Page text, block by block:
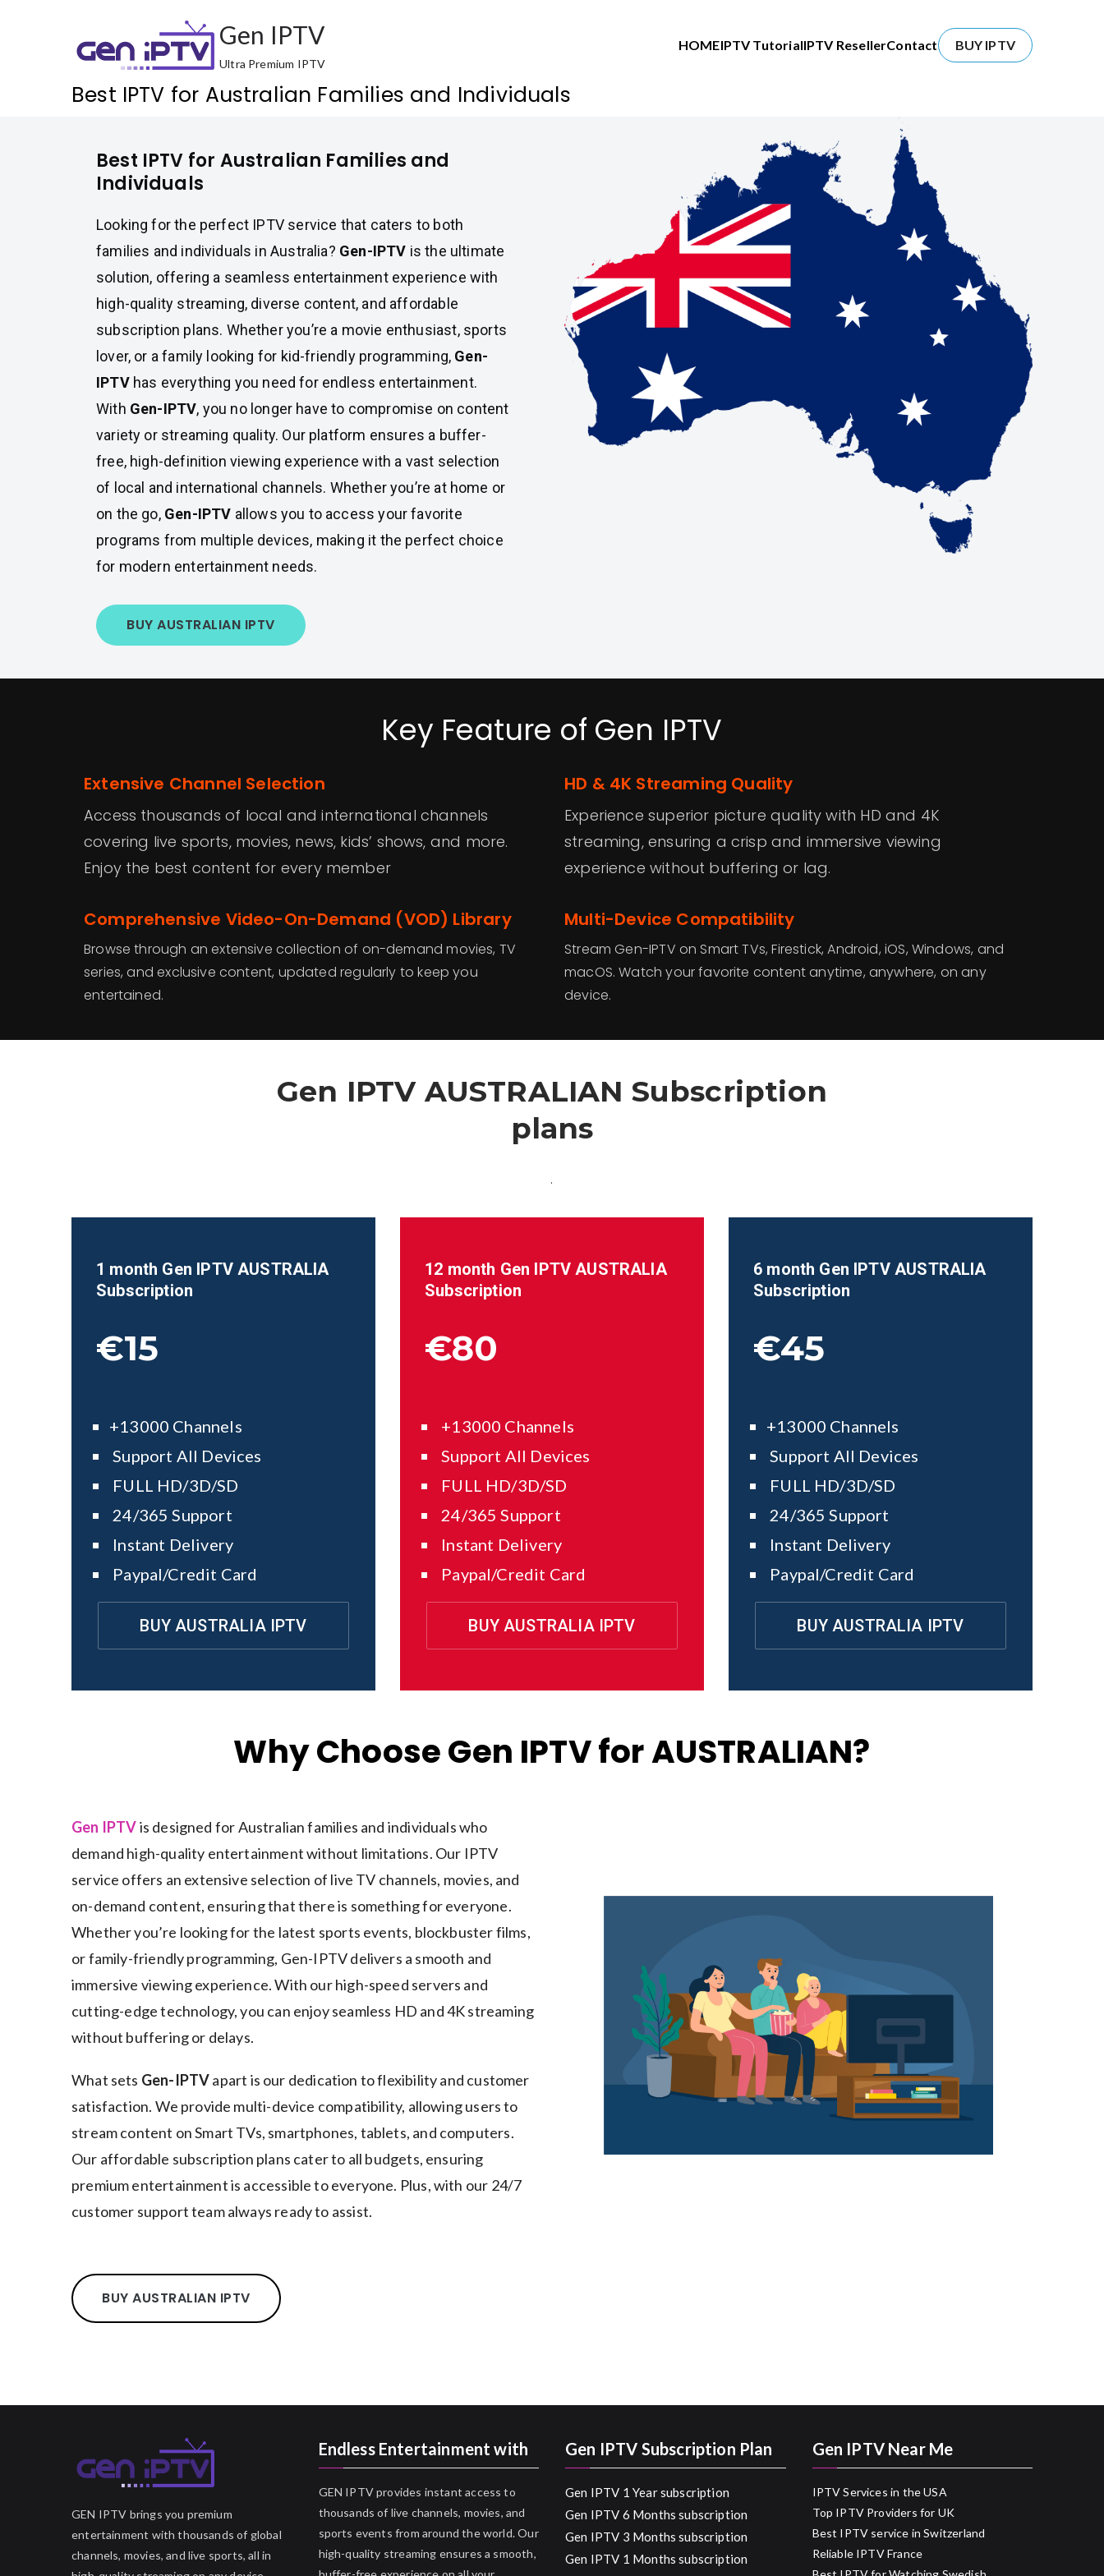
Gen IPTV
Ultra Premium IPTV
HOMEIPTV TutorialIPTV ResellerContact BUY IPTV
Best IPTV for Australian Families and Individuals
Best IPTV for Australian Families and
Individuals
Looking for the perfect IPTV service that caters to both
families and individuals in Australia? Gen-IPTV is the ultimate
solution, offering a seamless entertainment experience with
high-quality streaming, diverse content, and affordable
subscription plans. Whether you’re a movie enthusiast, sports
lover, or a family looking for kid-friendly programming, Gen-
IPTVhas everything you need for endless entertainment.
With Gen-IPTV, you no longer have to compromise on content
variety or streaming quality. Our platform ensures a buffer-
free, high-definition viewing experience with a vast selection
of local and international channels. Whether you’re at home or
on the go, Gen-IPTV allows you to access your favorite
programs from multiple devices, making it the perfect choice
for modern entertainment needs.
BUY AUSTRALIAN IPTV
Key Feature of Gen IPTV
Extensive Channel Selection
Access thousands of local and international channels
covering live sports, movies, news, kids’ shows, and more.
Enjoy the best content for every member
HD & 4K Streaming Quality
Experience superior picture quality with HD and 4K
streaming, ensuring a crisp and immersive viewing
experience without buffering or lag.
Comprehensive Video-On-Demand (VOD) Library
Browse through an extensive collection of on-demand movies, TV
series, and exclusive content, updated regularly to keep you
entertained.
Multi-Device Compatibility
Stream Gen-IPTV on Smart TVs, Firestick, Android, iOS, Windows, and
macOS. Watch your favorite content anytime, anywhere, on any
device.
Gen IPTV AUSTRALIAN Subscription
plans
.
1 month Gen IPTV AUSTRALIA
Subscription
€15
+13000 Channels
Support All Devices
FULL HD/3D/SD
24/365 Support
Instant Delivery
Paypal/Credit Card
BUY AUSTRALIA IPTV
12 month Gen IPTV AUSTRALIA
Subscription
€80
+13000 Channels
Support All Devices
FULL HD/3D/SD
24/365 Support
Instant Delivery
Paypal/Credit Card
BUY AUSTRALIA IPTV
6 month Gen IPTV AUSTRALIA
Subscription
€45
+13000 Channels
Support All Devices
FULL HD/3D/SD
24/365 Support
Instant Delivery
Paypal/Credit Card
BUY AUSTRALIA IPTV
Why Choose Gen IPTV for AUSTRALIAN?
Gen IPTVis designed for Australian families and individuals who
demand high-quality entertainment without limitations. Our IPTV
service offers an extensive selection of live TV channels, movies, and
on-demand content, ensuring that there is something for everyone.
Whether you’re looking for the latest sports events, blockbuster films,
or family-friendly programming, Gen-IPTV delivers a smooth and
immersive viewing experience. With our high-speed servers and
cutting-edge technology, you can enjoy seamless HD and 4K streaming
without buffering or delays.
What sets Gen-IPTVapart is our dedication to flexibility and customer
satisfaction. We provide multi-device compatibility, allowing users to
stream content on Smart TVs, smartphones, tablets, and computers.
Our affordable subscription plans cater to all budgets, ensuring
premium entertainment is accessible to everyone. Plus, with our 24/7
customer support team always ready to assist.
BUY AUSTRALIAN IPTV
GEN IPTV brings you premium
entertainment with thousands of global
channels, movies, and live sports, all in
Endless Entertainment with
GEN IPTV provides instant access to
thousands of live channels, movies, and
sports events from around the world. Our
high-quality streaming ensures a smooth,
Gen IPTV Subscription Plan
Gen IPTV 1 Year subscription
Gen IPTV 6 Months subscription
Gen IPTV 3 Months subscription
Gen IPTV 1 Months subscription
Gen IPTV Near Me
IPTV Services in the USA
Top IPTV Providers for UK
Best IPTV service in Switzerland
Reliable IPTV France